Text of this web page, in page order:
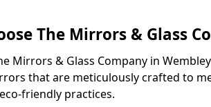
The Mirrors & Glass
Mirrors & Glass Company in
that are meticulously crafted to
friendly practices.